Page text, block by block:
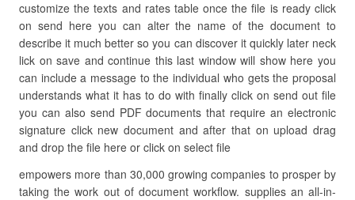
customize the texts and rates table once the file is ready click
on send here you can alter the name of the document to
describe it much better so you can discover it quickly later neck
lick on save and continue this last window will show here you
can include a message to the individual who gets the proposal
understands what it has to do with finally click on send out file
you can also send PDF documents that require an electronic
signature click new document and after that on upload drag
and drop the file here or click on select file
empowers more than 30,000 growing companies to prosper by
taking the work out of document workflow. supplies an all-in-